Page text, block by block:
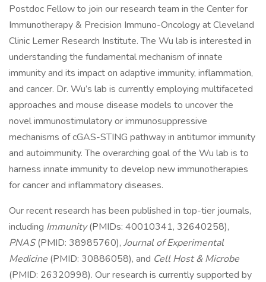
Postdoc Fellow to join our research team in the Center for
Immunotherapy & Precision Immuno-Oncology at Cleveland
Clinic Lerner Research Institute. The Wu lab is interested in
understanding the fundamental mechanism of innate
immunity and its impact on adaptive immunity, inflammation,
and cancer. Dr. Wu’s lab is currently employing multifaceted
approaches and mouse disease models to uncover the
novel immunostimulatory or immunosuppressive
mechanisms of cGAS-STING pathway in antitumor immunity
and autoimmunity. The overarching goal of the Wu lab is to
harness innate immunity to develop new immunotherapies
for cancer and inflammatory diseases.
Our recent research has been published in top-tier journals,
including Immunity(PMIDs: 40010341, 32640258),
PNAS(PMID: 38985760), Journal of Experimental
Medicine (PMID: 30886058), and Cell Host & Microbe
(PMID: 26320998). Our research is currently supported by